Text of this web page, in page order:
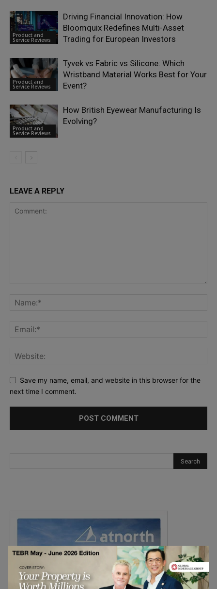
Product and
Service Reviews
Driving Financial Innovation: How
Bloomquix Redefines Multi-Asset
Trading for European Investors
Product and
Service Reviews
Tyvek vs Fabric vs Silicone: Which
Wristband Material Works Best for Your
Event?
Product and
Service Reviews
How British Eyewear Manufacturing Is
Evolving?
LEAVE A REPLY
Save my name, email, and website in this browser for the
next time I comment.